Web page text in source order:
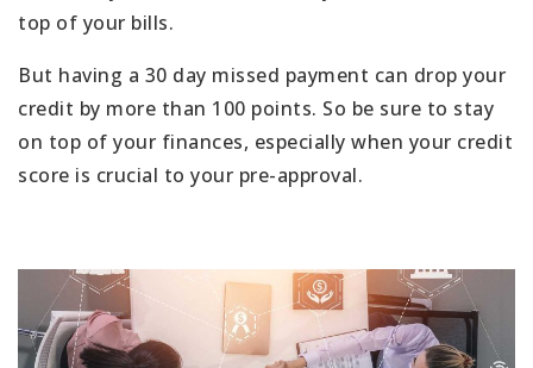
top of your bills.
But having a 30 day missed payment can drop your
credit by more than 100 points. So be sure to stay
on top of your finances, especially when your credit
score is crucial to your pre-approval.